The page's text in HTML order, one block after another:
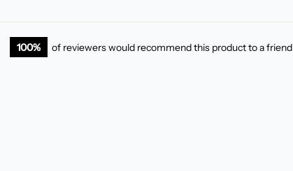
100% of reviewers would recommend this product to a friend